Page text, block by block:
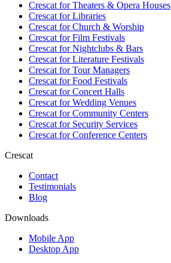
Crescat forTheaters & Opera Houses
Crescat forLibraries
Crescat forChurch & Worship
Crescat forFilm Festivals
Crescat forNightclubs & Bars
Crescat forLiterature Festivals
Crescat forTour Managers
Crescat forFood Festivals
Crescat forConcert Halls
Crescat forWedding Venues
Crescat forCommunity Centers
Crescat forSecurity Services
Crescat forConference Centers
Crescat
Contact
Testimonials
Blog
Downloads
Mobile App
Desktop App